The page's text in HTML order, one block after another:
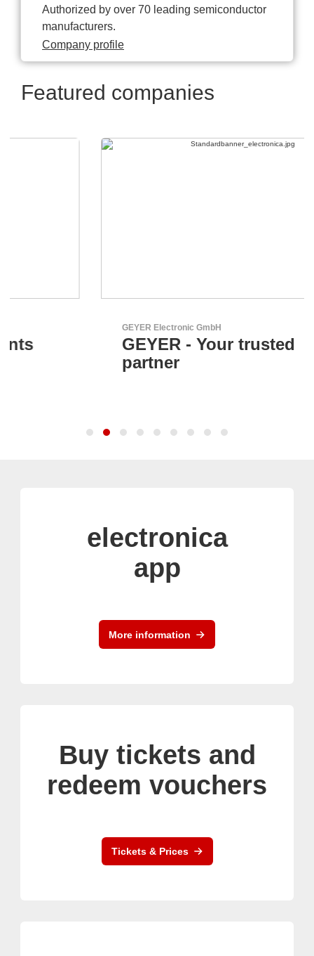
Authorized by over 70 leading semiconductor
manufacturers.
Company profile
Featured companies
GEYER Electronic GmbH
GEYER - Your trusted
electronica
app
More information
Buy tickets and
redeem vouchers
Tickets & Prices